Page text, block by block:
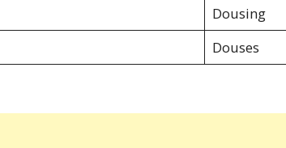
Dousing
Douses